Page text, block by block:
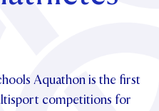
Aquathon is the first
competitions for